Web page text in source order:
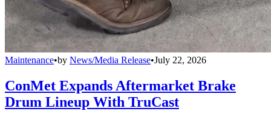
Maintenance•by News/Media Release•July 22, 2026
ConMet Expands Aftermarket Brake
Drum Lineup With TruCast